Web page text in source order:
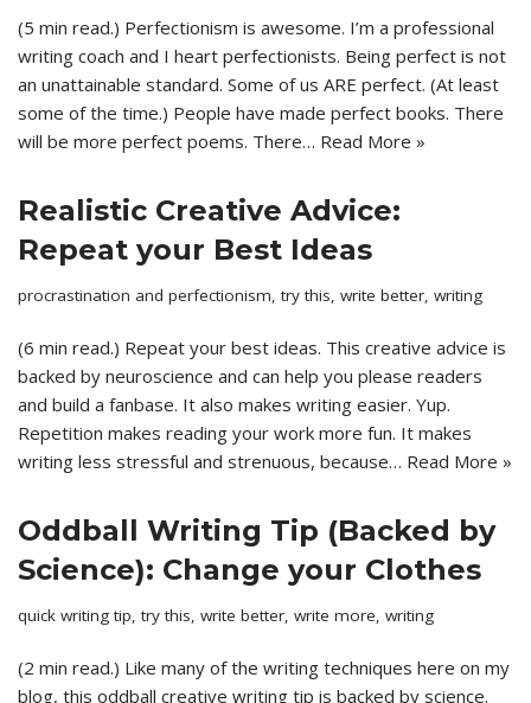
(5 min read.) Perfectionism is awesome. I’m a professional
writing coach and I heart perfectionists. Being perfect is not
an unattainable standard. Some of us ARE perfect. (At least
some of the time.) People have made perfect books. There
will be more perfect poems. There… Read More »
Realistic Creative Advice:
Repeat your Best Ideas
procrastination and perfectionism, try this, write better, writing
(6 min read.) Repeat your best ideas. This creative advice is
backed by neuroscience and can help you please readers
and build a fanbase. It also makes writing easier. Yup.
Repetition makes reading your work more fun. It makes
writing less stressful and strenuous, because… Read More »
Oddball Writing Tip (Backed by
Science): Change your Clothes
quick writing tip, try this, write better, write more, writing
(2 min read.) Like many of the writing techniques here on my
blog, this oddball creative writing tip is backed by science.